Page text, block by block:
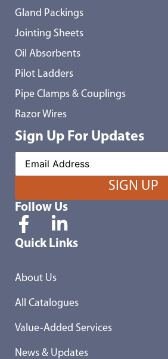
Gland Packings
Jointing Sheets
Oil Absorbents
Pilot Ladders
Pipe Clamps & Couplings
Razor Wires
Sign Up For Updates
Follow Us
Quick Links
About Us
All Catalogues
Value-Added Services
News & Updates